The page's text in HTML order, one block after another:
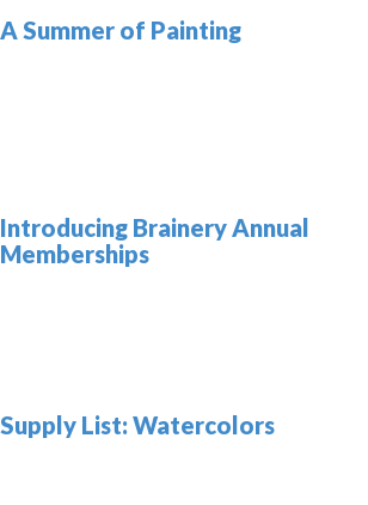
A Summer of Painting
Introducing Brainery Annual
Memberships
Supply List: Watercolors